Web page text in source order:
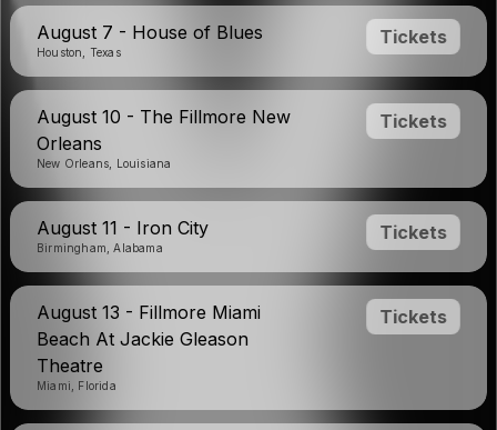
August 7 - House of Blues
Houston, Texas
Tickets
August 10 - The Fillmore New
Orleans
New Orleans, Louisiana
Tickets
August 11 - Iron City
Birmingham, Alabama
Tickets
August 13 - Fillmore Miami
Beach At Jackie Gleason
Theatre
Miami, Florida
Tickets